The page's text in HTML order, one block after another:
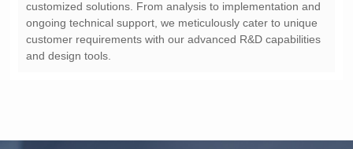
and design tools.